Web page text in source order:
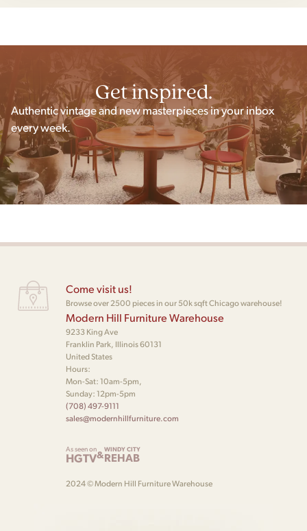
Get inspired.
Authentic vintage and new masterpieces in your inbox
every week.
Come visit us!
Browse over 2500 pieces in our 50k sqft Chicago warehouse!
Modern Hill Furniture Warehouse
9233 King Ave
Franklin Park, Illinois 60131
United States
Hours:
Mon-Sat: 10am-5pm,
Sunday: 12pm-5pm
(708) 497-9111
sales@modernhillfurniture.com
As seen on
HGTV&WINDY CITY
REHAB
2024 © Modern Hill Furniture Warehouse